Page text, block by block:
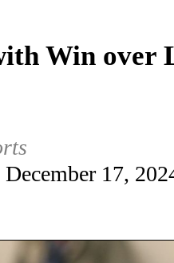
Win over
17,